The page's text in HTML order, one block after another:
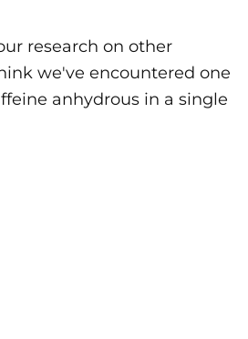
research on other
we've encountered one
anhydrous in a single